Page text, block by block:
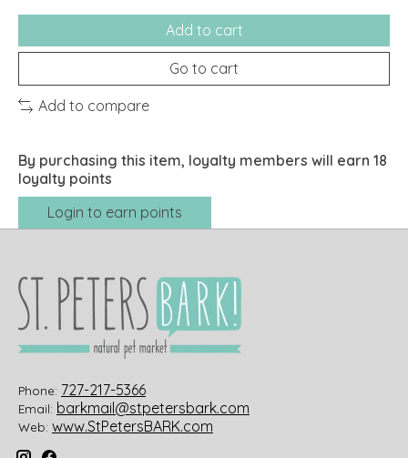
Add to cart
Go to cart
Add to compare
By purchasing this item, loyalty members will earn 18
loyalty points
Login to earn points
Phone: 727-217-5366
Email: barkmail@stpetersbark.com
Web: www.StPetersBARK.com